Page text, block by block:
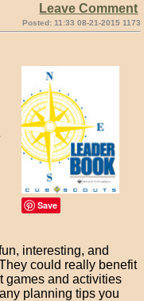
Leave Comment
Posted: 11:33 08-21-2015 1173
Save
interesting, and
could really benefit
games and activities
planning tips you